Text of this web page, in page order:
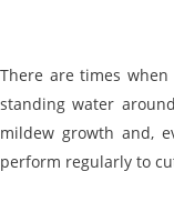
There are times
standing water
mildew growth and,
perform regularly to